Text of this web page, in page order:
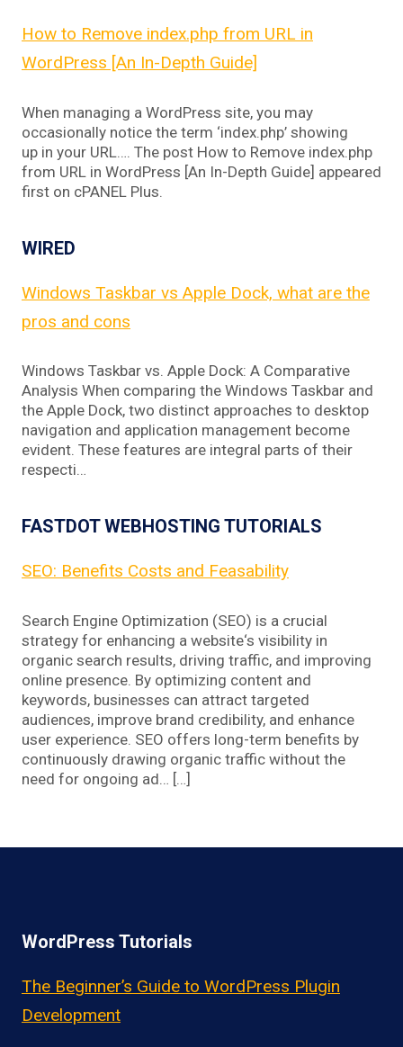
How to Remove index.php from URL in
WordPress [An In-Depth Guide]
When managing a WordPress site, you may
occasionally notice the term ‘index.php’ showing
up in your URL…. The post How to Remove index.php
from URL in WordPress [An In-Depth Guide] appeared
first on cPANEL Plus.
WIRED
Windows Taskbar vs Apple Dock, what are the
pros and cons
Windows Taskbar vs. Apple Dock: A Comparative
Analysis When comparing the Windows Taskbar and
the Apple Dock, two distinct approaches to desktop
navigation and application management become
evident. These features are integral parts of their
respecti…
FASTDOT WEBHOSTING TUTORIALS
SEO: Benefits Costs and Feasability
Search Engine Optimization (SEO) is a crucial
strategy for enhancing a website‘s visibility in
organic search results, driving traffic, and improving
online presence. By optimizing content and
keywords, businesses can attract targeted
audiences, improve brand credibility, and enhance
user experience. SEO offers long-term benefits by
continuously drawing organic traffic without the
need for ongoing ad… […]
WordPress Tutorials
The Beginner’s Guide to WordPress Plugin
Development